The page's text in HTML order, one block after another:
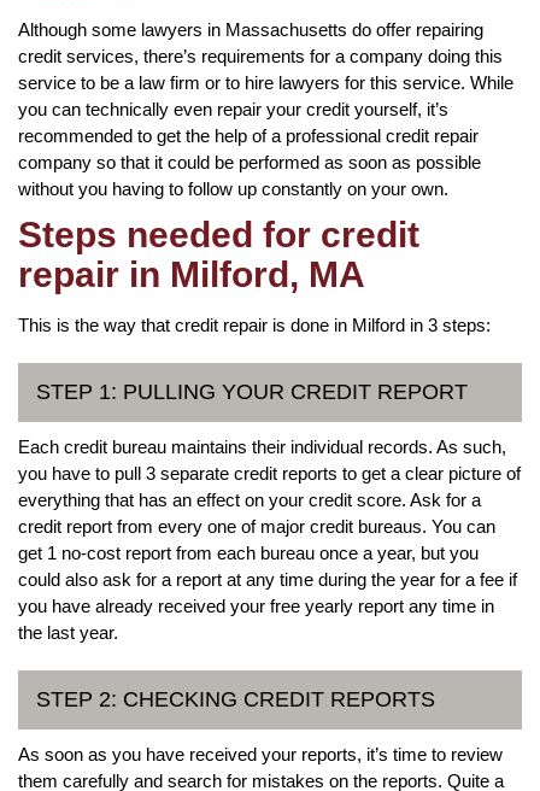
Although some lawyers in Massachusetts do offer repairing
credit services, there’s requirements for a company doing this
service to be a law firm or to hire lawyers for this service. While
you can technically even repair your credit yourself, it’s
recommended to get the help of a professional credit repair
company so that it could be performed as soon as possible
without you having to follow up constantly on your own.
Steps needed for credit
repair in Milford, MA
This is the way that credit repair is done in Milford in 3 steps:
STEP 1: PULLING YOUR CREDIT REPORT
Each credit bureau maintains their individual records. As such,
you have to pull 3 separate credit reports to get a clear picture of
everything that has an effect on your credit score. Ask for a
credit report from every one of major credit bureaus. You can
get 1 no-cost report from each bureau once a year, but you
could also ask for a report at any time during the year for a fee if
you have already received your free yearly report any time in
the last year.
STEP 2: CHECKING CREDIT REPORTS
As soon as you have received your reports, it’s time to review
them carefully and search for mistakes on the reports. Quite a